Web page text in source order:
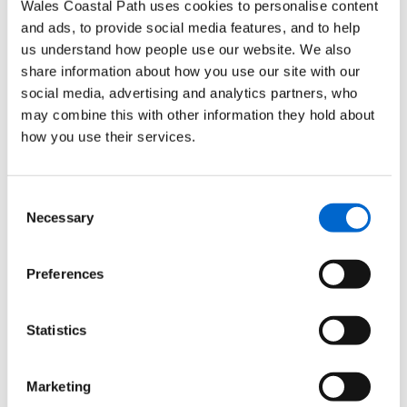
Wales Coastal Path uses cookies to personalise content
and ads, to provide social media features, and to help
us understand how people use our website. We also
share information about how you use our site with our
social media, advertising and analytics partners, who
may combine this with other information they hold about
how you use their services.
Selection
Necessary
Preferences
Statistics
Marketing
OL36
South Pembrokeshire / De Sir
Benfro
28 January
2013
177
Carmarthen & Kidwelly /
Caerfyrddin a Chydweli
15 January
2013
178
Llanelli & Ammanford /
8 March
2013
15 January
2013
151
Phen-y-bont ar Ogwr
18 February
2013
152
Newport & Pontypool /
29 July
2013